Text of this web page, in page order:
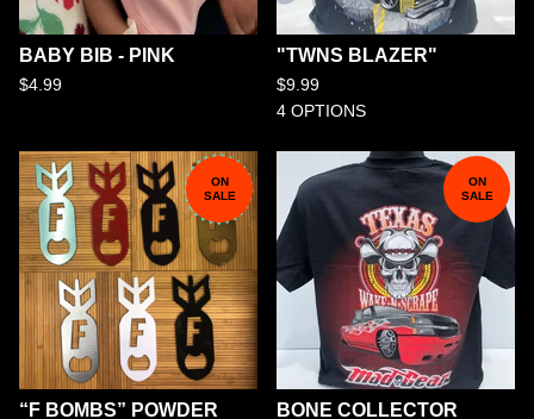
BABY BIB - PINK
$4.99
"TWNS BLAZER"
$9.99
4 OPTIONS
ON
SALE
“F BOMBS” POWDER
ON
SALE
BONE COLLECTOR